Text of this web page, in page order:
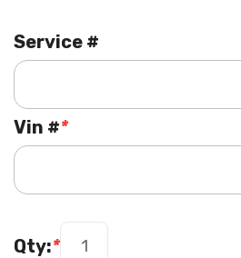
Service #
*
Vin #
*
Qty: